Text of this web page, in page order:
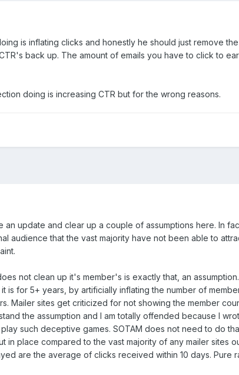
is inflating clicks and honestly he should just remove
back up. The amount of emails you have to click to
doing is increasing CTR but for the wrong reasons.
an update and clear up a couple of assumptions here. In
audience that the vast majority have not been able to
not clean up it's member's is exactly that, an
is for 5+ years, by artificially inflating the number of
Mailer sites get criticized for not showing the member
the assumption and I am totally offended because I
such deceptive games. SOTAM does not need to do
in place compared to the vast majority of any mailer sites
are the average of clicks received within 10 days. Pure